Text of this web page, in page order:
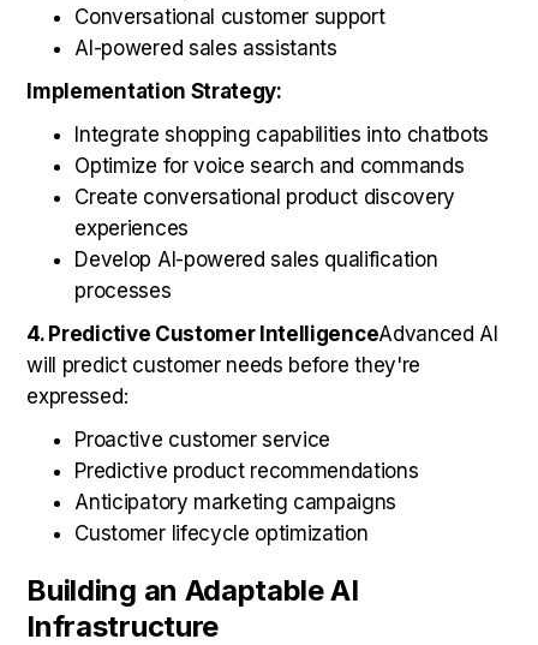
Conversational customer support
AI-powered sales assistants
Implementation Strategy:
Integrate shopping capabilities into chatbots
Optimize for voice search and commands
Create conversational product discovery
experiences
Develop AI-powered sales qualification
processes
4. Predictive Customer IntelligenceAdvanced AI
will predict customer needs before they're
expressed:
Proactive customer service
Predictive product recommendations
Anticipatory marketing campaigns
Customer lifecycle optimization
Building an Adaptable AI
Infrastructure